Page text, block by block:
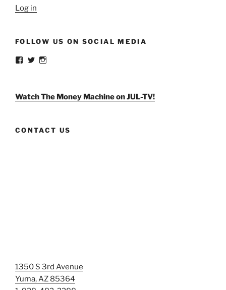
Log in
FOLLOW US ON SOCIAL MEDIA
View
Facebook
View
TwitterInstagram
Watch The Money Machine on JUL-TV!
CONTACT US
1350 S 3rd Avenue
Yuma, AZ 85364